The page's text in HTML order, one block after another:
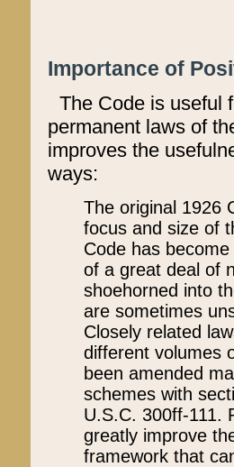
Importance of
The Code is useful
permanent laws of
improves the
ways:
The original 1926
focus and size of
Code has
of a great deal of
shoehorned into
are sometimes
Closely related
different volumes
been amended
schemes with
U.S.C. 300ff-111.
greatly improve
framework that